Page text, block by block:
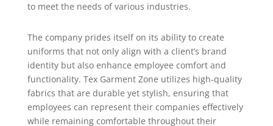
to meet the needs of various industries.
The company prides itself on its ability to create
uniforms that not only align with a client’s brand
identity but also enhance employee comfort and
functionality. Tex Garment Zone utilizes high-quality
fabrics that are durable yet stylish, ensuring that
employees can represent their companies effectively
while remaining comfortable throughout their